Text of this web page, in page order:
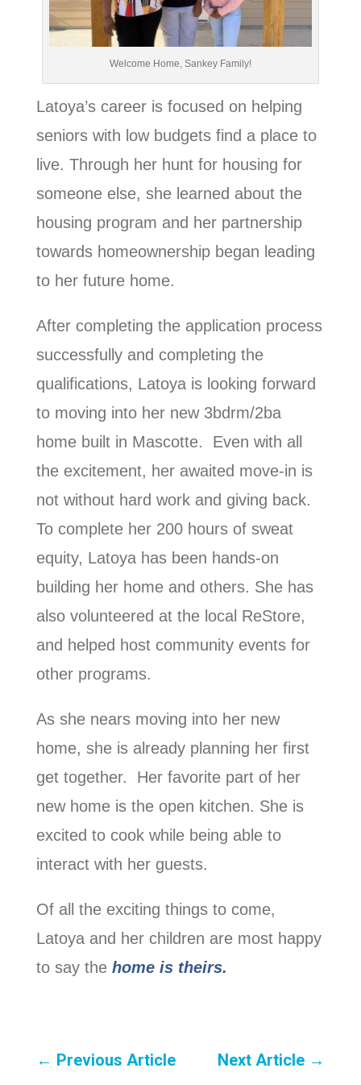
Welcome Home, Sankey Family!
Latoya’s career is focused on helping
seniors with low budgets find a place to
live. Through her hunt for housing for
someone else, she learned about the
housing program and her partnership
towards homeownership began leading
to her future home.
After completing the application process
successfully and completing the
qualifications, Latoya is looking forward
to moving into her new 3bdrm/2ba
home built in Mascotte. Even with all
the excitement, her awaited move-in is
not without hard work and giving back.
To complete her 200 hours of sweat
equity, Latoya has been hands-on
building her home and others. She has
also volunteered at the local ReStore,
and helped host community events for
other programs.
As she nears moving into her new
home, she is already planning her first
get together. Her favorite part of her
new home is the open kitchen. She is
excited to cook while being able to
interact with her guests.
Of all the exciting things to come,
Latoya and her children are most happy
to say the home is theirs.
← Previous Article Next Article →